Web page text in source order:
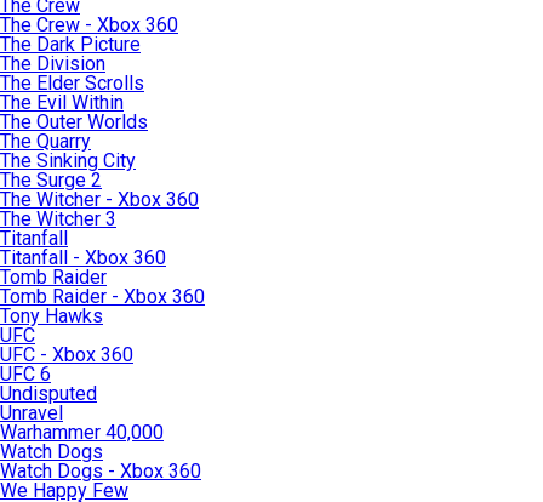
The Crew
The Crew - Xbox 360
The Dark Picture
The Division
The Elder Scrolls
The Evil Within
The Outer Worlds
The Quarry
The Sinking City
The Surge 2
The Witcher - Xbox 360
The Witcher 3
Titanfall
Titanfall - Xbox 360
Tomb Raider
Tomb Raider - Xbox 360
Tony Hawks
UFC
UFC - Xbox 360
UFC 6
Undisputed
Unravel
Warhammer 40,000
Watch Dogs
Watch Dogs - Xbox 360
We Happy Few